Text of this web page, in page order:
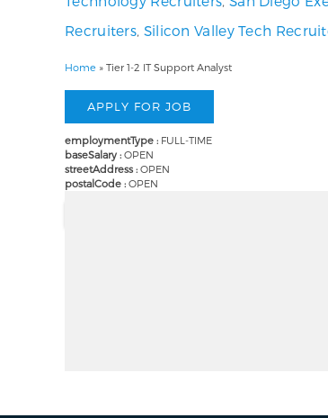
Recruiters, Silicon Valley Tech
Home » Tier 1-2 IT Support Analyst
employmentType : FULL-TIME
baseSalary : OPEN
streetAddress : OPEN
postalCode : OPEN